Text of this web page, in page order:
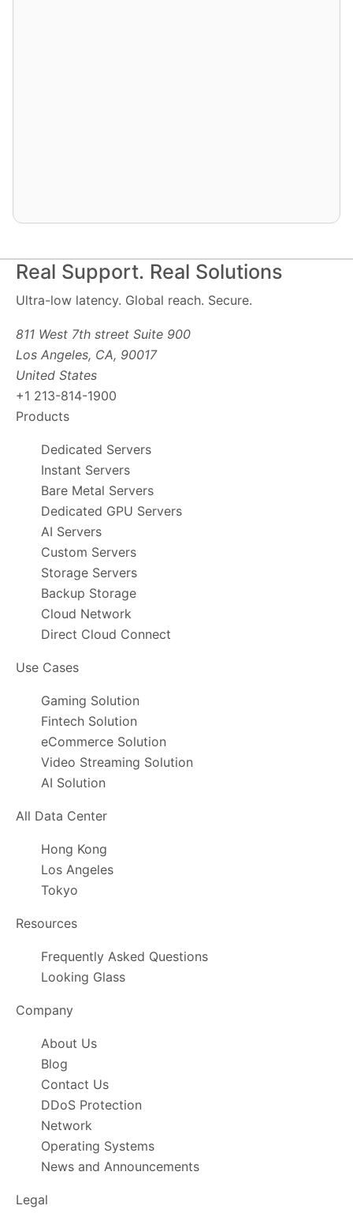
Real Support. Real Solutions
Ultra-low latency. Global reach. Secure.
811 West 7th street Suite 900
Los Angeles, CA, 90017
United States
+1 213-814-1900
Products
Dedicated Servers
Instant Servers
Bare Metal Servers
Dedicated GPU Servers
AI Servers
Custom Servers
Storage Servers
Backup Storage
Cloud Network
Direct Cloud Connect
Use Cases
Gaming Solution
Fintech Solution
eCommerce Solution
Video Streaming Solution
AI Solution
All Data Center
Hong Kong
Los Angeles
Tokyo
Resources
Frequently Asked Questions
Looking Glass
Company
About Us
Blog
Contact Us
DDoS Protection
Network
Operating Systems
News and Announcements
Legal